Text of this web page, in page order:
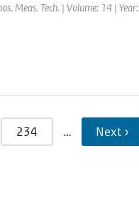
Meas. Tech. | Volume: 14 |
234 … Next ›